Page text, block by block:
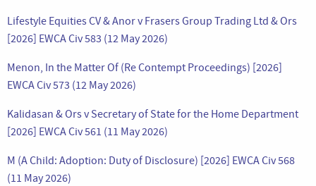
Lifestyle Equities CV & Anor v Frasers Group Trading Ltd & Ors
[2026] EWCA Civ 583 (12 May 2026)
Menon, In the Matter Of (Re Contempt Proceedings) [2026]
EWCA Civ 573 (12 May 2026)
Kalidasan & Ors v Secretary of State for the Home Department
[2026] EWCA Civ 561 (11 May 2026)
M (A Child: Adoption: Duty of Disclosure) [2026] EWCA Civ 568
(11 May 2026)